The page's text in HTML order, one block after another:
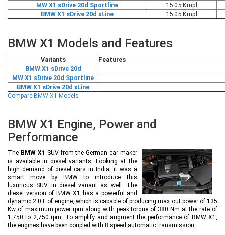
MW X1 sDrive 20d Sportline
15.05 Kmpl
BMW X1 sDrive 20d xLine
15.05 Kmpl
BMW X1 Models and Features
Variants
Features
BMW X1 sDrive 20d
MW X1 sDrive 20d Sportline
BMW X1 sDrive 20d xLine
Compare BMW X1 Models
BMW X1 Engine, Power and
Performance
The BMW X1 SUV from the German car maker
is available in diesel variants. Looking at the
high demand of diesel cars in India, it was a
smart move by BMW to introduce this
luxurious SUV in diesel variant as well. The
diesel version of BMW X1 has a powerful and
dynamic 2.0 L of engine, which is capable of producing max out power of 135
Kw of maximum power rpm along with peak torque of 380 Nm at the rate of
1,750 to 2,750 rpm. To amplify and augment the performance of BMW X1,
the engines have been coupled with 8 speed automatic transmission.